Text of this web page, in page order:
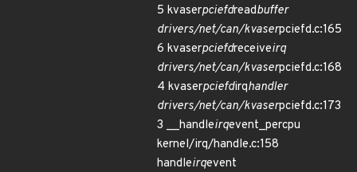
5 kvaserpciefdreadbuffer
drivers/net/can/kvaserpciefd.c:165
6 kvaserpciefdreceiveirq
drivers/net/can/kvaserpciefd.c:168
4 kvaserpciefdirqhandler
drivers/net/can/kvaserpciefd.c:173
3 __handleirqevent_percpu
kernel/irq/handle.c:158
handleirqevent